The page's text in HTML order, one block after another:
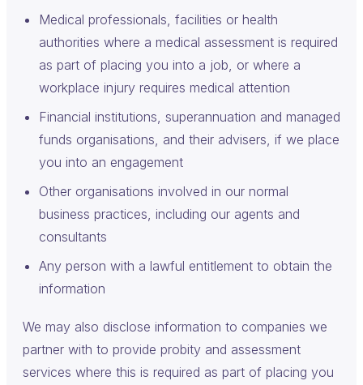
Medical professionals, facilities or health
authorities where a medical assessment is required
as part of placing you into a job, or where a
workplace injury requires medical attention
Financial institutions, superannuation and managed
funds organisations, and their advisers, if we place
you into an engagement
Other organisations involved in our normal
business practices, including our agents and
consultants
Any person with a lawful entitlement to obtain the
information
We may also disclose information to companies we
partner with to provide probity and assessment
services where this is required as part of placing you